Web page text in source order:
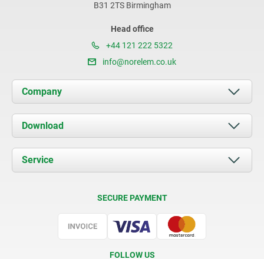
B31 2TS Birmingham
Head office
+44 121 222 5322
info@norelem.co.uk
Company
About us
News
Contact
Download
Documents
Service
SECURE PAYMENT
FOLLOW US